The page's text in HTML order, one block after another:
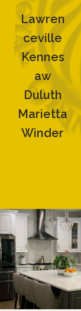
Lawren
Ceville
Kennes
Aw
Duluth
Marietta
Winder